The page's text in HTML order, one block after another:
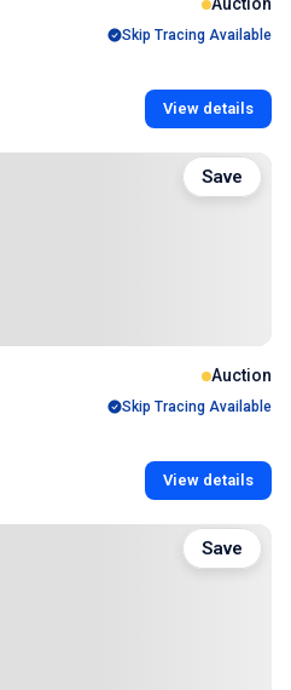
Skip Tracing Available
View details
Auction
Skip Tracing Available
View details
Save
Save